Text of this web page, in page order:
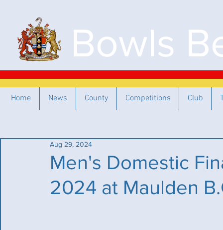
Bowls
Men's Domestic
2024 at Maulden
Aug 29, 2024
Home News County Competitions Club